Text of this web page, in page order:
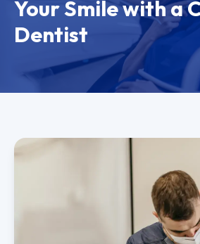
Your Smile with a
Dentist